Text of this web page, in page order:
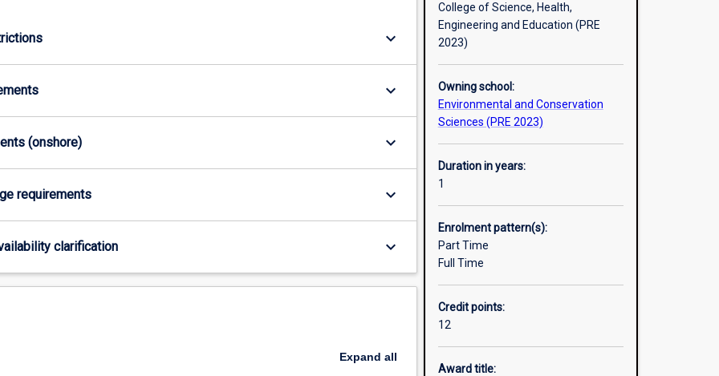
keyboard_arrow_down
keyboard_arrow_down
(onshore) keyboard_arrow_down
requirements keyboard_arrow_down
clarification keyboard_arrow_down
Expand all
College of Science, Health,
Engineering and Education (PRE
2023)
Owning school:
Environmental and Conservation
Sciences (PRE 2023)
Duration in years:
1
Enrolment pattern(s):
Part Time
Full Time
Credit points:
12
Award title: